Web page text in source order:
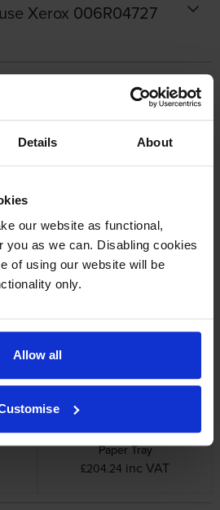
Details About
our website as functional,
you as we can. Disabling cookies
of using our website will be
only.
Allow all
Xerox 006R04727
multipacks in this range
Xerox 006R04726 High
Capacity Black Toner Cartridge
Xerox 097N02469 550 Sheet
Paper Tray
£204.24 inc VAT